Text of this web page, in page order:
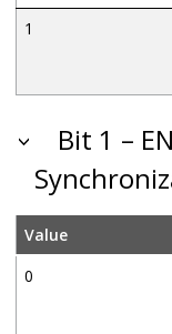
1
Bit 1 –
Value
0